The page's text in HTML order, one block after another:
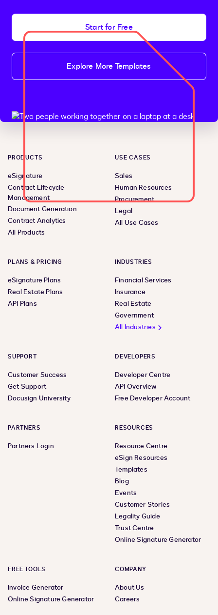
Start for Free
Explore More Templates
PRODUCTS
eSignature
Contract Lifecycle
Management
Document Generation
Contract Analytics
All Products
USE CASES
Sales
Human Resources
Procurement
Legal
All Use Cases
PLANS & PRICING
eSignature Plans
Real Estate Plans
API Plans
INDUSTRIES
Financial Services
Insurance
Real Estate
Government
All Industries
SUPPORT
Customer Success
Get Support
Docusign University
DEVELOPERS
Developer Centre
API Overview
Free Developer Account
PARTNERS
Partners Login
RESOURCES
Resource Centre
eSign Resources
Templates
Blog
Events
Customer Stories
Legality Guide
Trust Centre
Online Signature Generator
FREE TOOLS
Invoice Generator
Online Signature Generator
COMPANY
About Us
Careers